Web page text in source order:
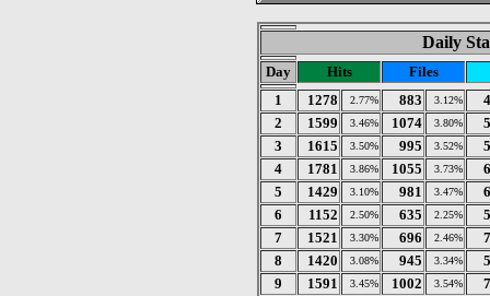
Daily
Day Hits
Files
1
1278 2.77% 883 3.12%
2
1599 3.46% 1074 3.80%
3
1615 3.50% 995 3.52%
4
1781 3.86% 1055 3.73%
5
1429 3.10% 981 3.47%
6
1152 2.50% 635 2.25%
7
1521 3.30% 696 2.46%
8
1420 3.08% 945 3.34%
9
1591 3.45% 1002 3.54%